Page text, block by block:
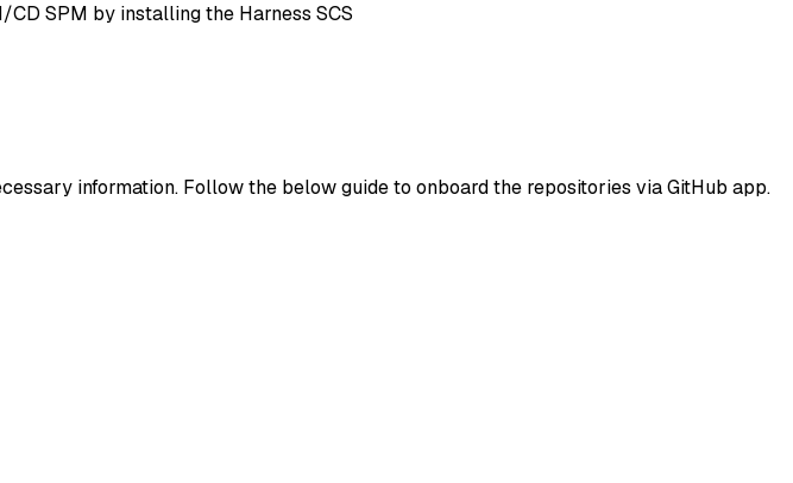
SPM by installing the Harness SCS
information. Follow the below guide to onboard the repositories via GitHub app.